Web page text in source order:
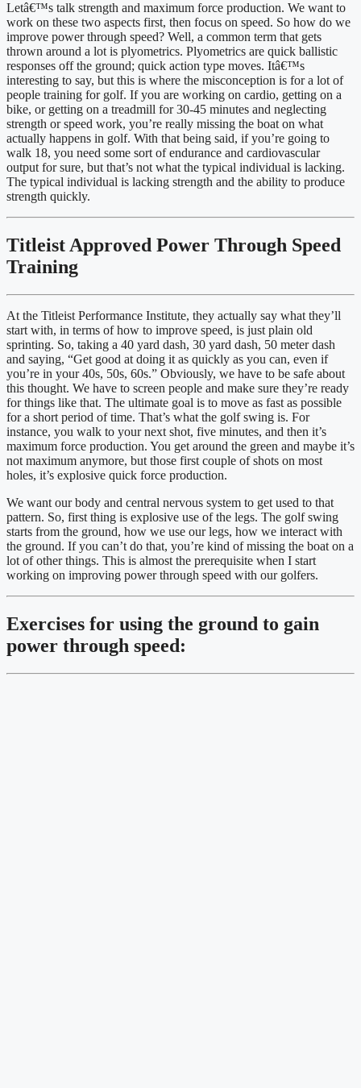
Letâ€™s talk strength and maximum force production. We want to
work on these two aspects first, then focus on speed. So how do we
improve power through speed? Well, a common term that gets
thrown around a lot is plyometrics. Plyometrics are quick ballistic
responses off the ground; quick action type moves. Itâ€™s
interesting to say, but this is where the misconception is for a lot of
people training for golf. If you are working on cardio, getting on a
bike, or getting on a treadmill for 30-45 minutes and neglecting
strength or speed work, you’re really missing the boat on what
actually happens in golf. With that being said, if you’re going to
walk 18, you need some sort of endurance and cardiovascular
output for sure, but that’s not what the typical individual is lacking.
The typical individual is lacking strength and the ability to produce
strength quickly.
Titleist Approved Power Through Speed
Training
At the Titleist Performance Institute, they actually say what they’ll
start with, in terms of how to improve speed, is just plain old
sprinting. So, taking a 40 yard dash, 30 yard dash, 50 meter dash
and saying, “Get good at doing it as quickly as you can, even if
you’re in your 40s, 50s, 60s.” Obviously, we have to be safe about
this thought. We have to screen people and make sure they’re ready
for things like that. The ultimate goal is to move as fast as possible
for a short period of time. That’s what the golf swing is. For
instance, you walk to your next shot, five minutes, and then it’s
maximum force production. You get around the green and maybe it’s
not maximum anymore, but those first couple of shots on most
holes, it’s explosive quick force production.
We want our body and central nervous system to get used to that
pattern. So, first thing is explosive use of the legs. The golf swing
starts from the ground, how we use our legs, how we interact with
the ground. If you can’t do that, you’re kind of missing the boat on a
lot of other things. This is almost the prerequisite when I start
working on improving power through speed with our golfers.
Exercises for using the ground to gain
power through speed: